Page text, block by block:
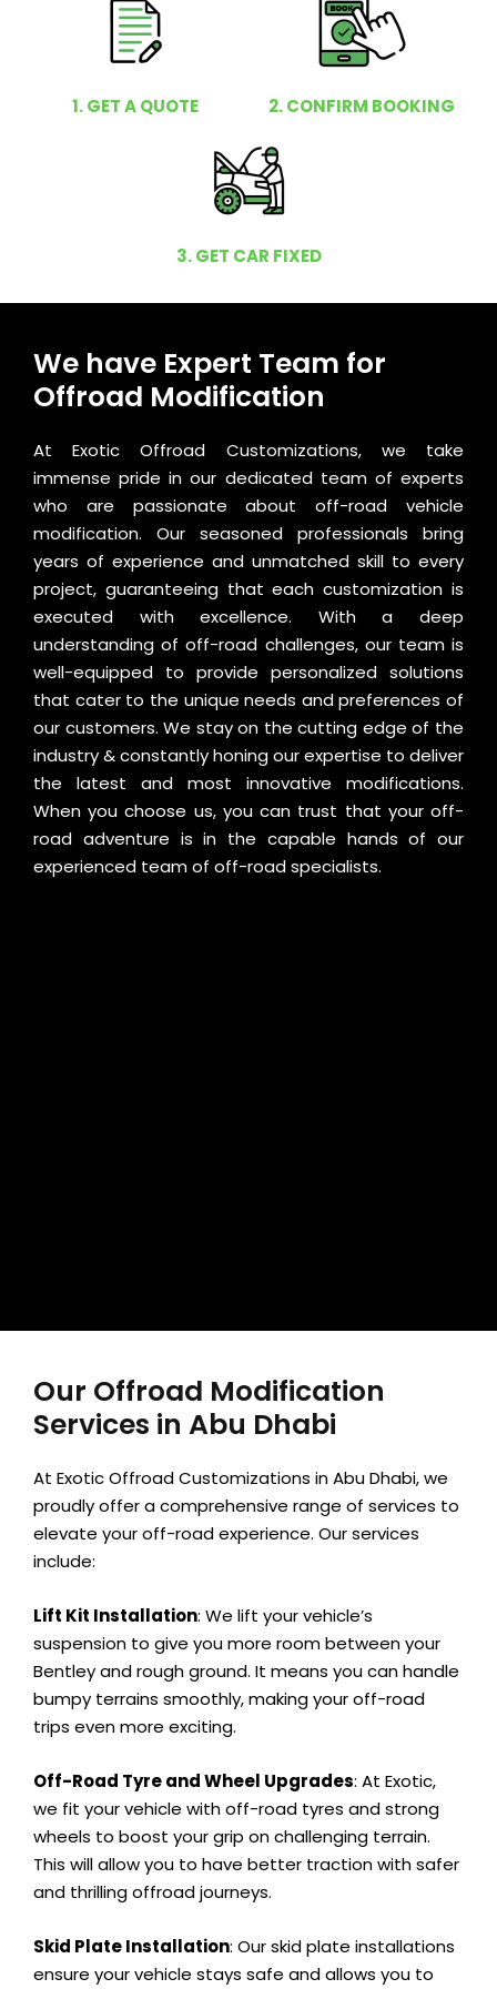
1. GET A QUOTE 2. CONFIRM BOOKING
3. GET CAR FIXED
We have Expert Team for
Offroad Modification
At Exotic Offroad Customizations, we take
immense pride in our dedicated team of experts
who are passionate about off-road vehicle
modification. Our seasoned professionals bring
years of experience and unmatched skill to every
project, guaranteeing that each customization is
executed with excellence. With a deep
understanding of off-road challenges, our team is
well-equipped to provide personalized solutions
that cater to the unique needs and preferences of
our customers. We stay on the cutting edge of the
industry & constantly honing our expertise to deliver
the latest and most innovative modifications.
When you choose us, you can trust that your off-
road adventure is in the capable hands of our
experienced team of off-road specialists.
Our Offroad Modification
Services in Abu Dhabi
At Exotic Offroad Customizations in Abu Dhabi, we
proudly offer a comprehensive range of services to
elevate your off-road experience. Our services
include:
Lift Kit Installation: We lift your vehicle’s
suspension to give you more room between your
Bentley and rough ground. It means you can handle
bumpy terrains smoothly, making your off-road
trips even more exciting.
Off-Road Tyre and Wheel Upgrades: At Exotic,
we fit your vehicle with off-road tyres and strong
wheels to boost your grip on challenging terrain.
This will allow you to have better traction with safer
and thrilling offroad journeys.
Skid Plate Installation: Our skid plate installations
ensure your vehicle stays safe and allows you to